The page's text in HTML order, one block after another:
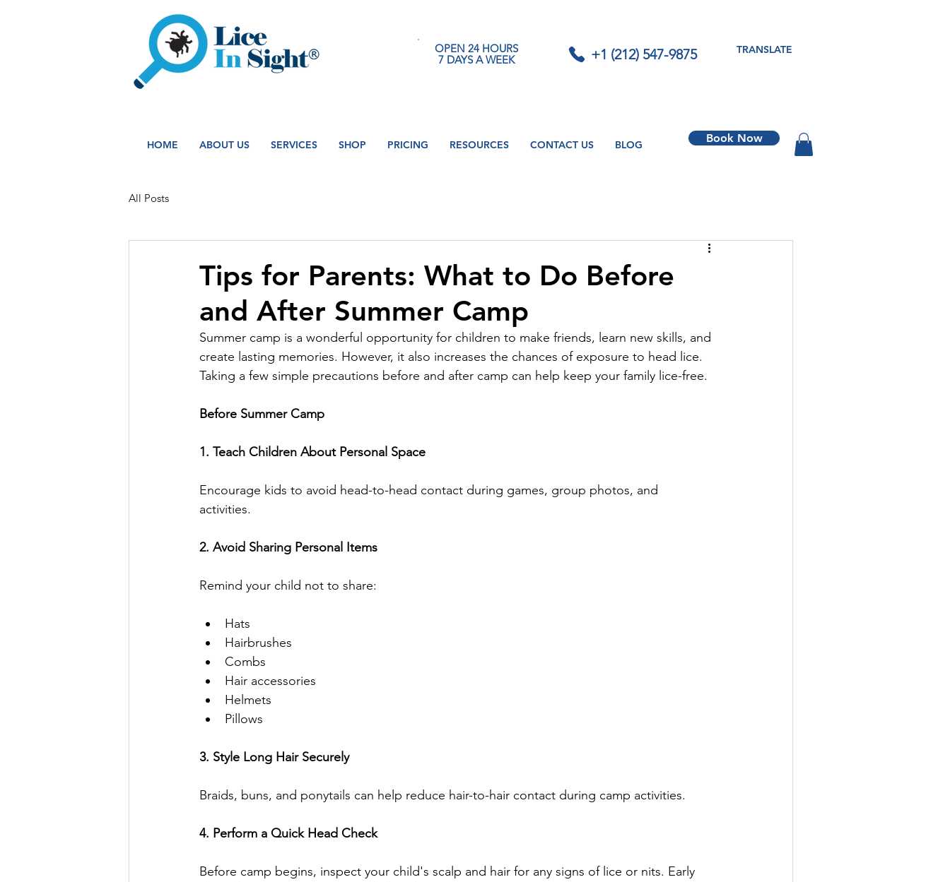
OPEN 24 HOURS
7 DAYS A WEEK
+1 (212) 547-9875 TRANSLATE
HOME ABOUT US SERVICES SHOP PRICING RESOURCES CONTACT US BLOG Book Now
All Posts
Tips for Parents: What to Do Before
and After Summer Camp
Summer camp is a wonderful opportunity for children to make friends, learn new skills, and
create lasting memories. However, it also increases the chances of exposure to head lice.
Taking a few simple precautions before and after camp can help keep your family lice-free.
Before Summer Camp
1. Teach Children About Personal Space
Encourage kids to avoid head-to-head contact during games, group photos, and
activities.
2. Avoid Sharing Personal Items
Remind your child not to share:
Hats
Hairbrushes
Combs
Hair accessories
Helmets
Pillows
3. Style Long Hair Securely
Braids, buns, and ponytails can help reduce hair-to-hair contact during camp activities.
4. Perform a Quick Head Check
Before camp begins, inspect your child's scalp and hair for any signs of lice or nits. Early